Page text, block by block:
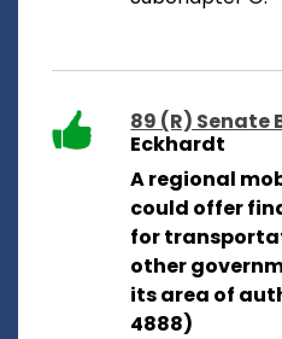
89 (R) Senate
Eckhardt
A regional
could offer
for
other
its area of
4888)